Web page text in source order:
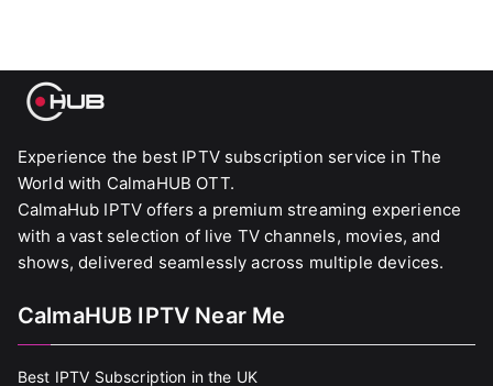
Experience the best IPTV subscription service in The
World with CalmaHUB OTT.
CalmaHub IPTV offers a premium streaming experience
with a vast selection of live TV channels, movies, and
shows, delivered seamlessly across multiple devices.
CalmaHUB IPTV Near Me
Best IPTV Subscription in the UK